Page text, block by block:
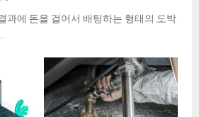
과에 돈을 걸어서 배팅하는 형태의 도박